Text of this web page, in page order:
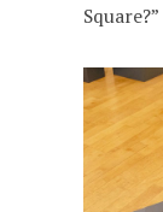
Square?”